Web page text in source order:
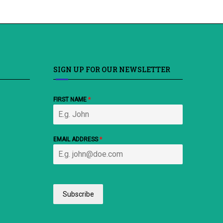
SIGN UP FOR OUR NEWSLETTER
FIRST NAME*
EMAIL ADDRESS*
Subscribe